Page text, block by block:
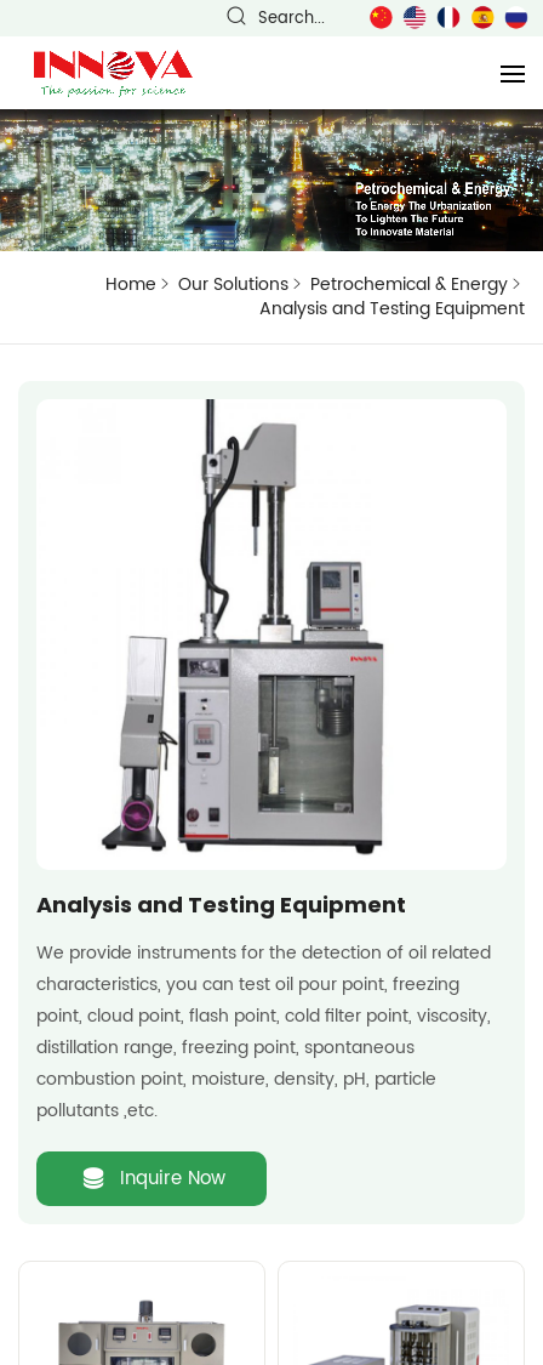
Search...
Home Our Solutions
Petrochemical & Energy
Analysis and Testing Equipment
Analysis and Testing Equipment
We provide instruments for the detection of oil related
characteristics, you can test oil pour point, freezing
point, cloud point, flash point, cold filter point, viscosity,
distillation range, freezing point, spontaneous
combustion point, moisture, density, pH, particle
pollutants ,etc.
Inquire Now